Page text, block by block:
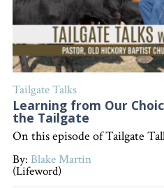
Tailgate Talks
Learning from Our
the Tailgate
By: Blake Martin
(Lifeword)